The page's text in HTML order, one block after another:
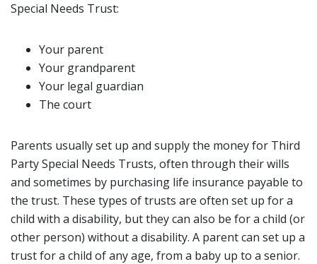
Special Needs Trust:
Your parent
Your grandparent
Your legal guardian
The court
Parents usually set up and supply the money for Third
Party Special Needs Trusts, often through their wills
and sometimes by purchasing life insurance payable to
the trust. These types of trusts are often set up for a
child with a disability, but they can also be for a child (or
other person) without a disability. A parent can set up a
trust for a child of any age, from a baby up to a senior.